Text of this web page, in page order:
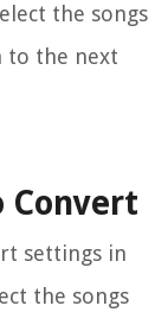
the songs
to the next
Convert
settings in
the songs